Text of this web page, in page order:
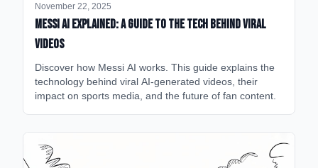
November 22, 2025
Messi AI Explained: A Guide to the Tech Behind Viral
Videos
Discover how Messi AI works. This guide explains the
technology behind viral AI-generated videos, their
impact on sports media, and the future of fan content.